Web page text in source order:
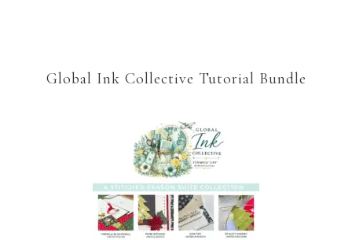
Global Ink Collective Tutorial Bundle